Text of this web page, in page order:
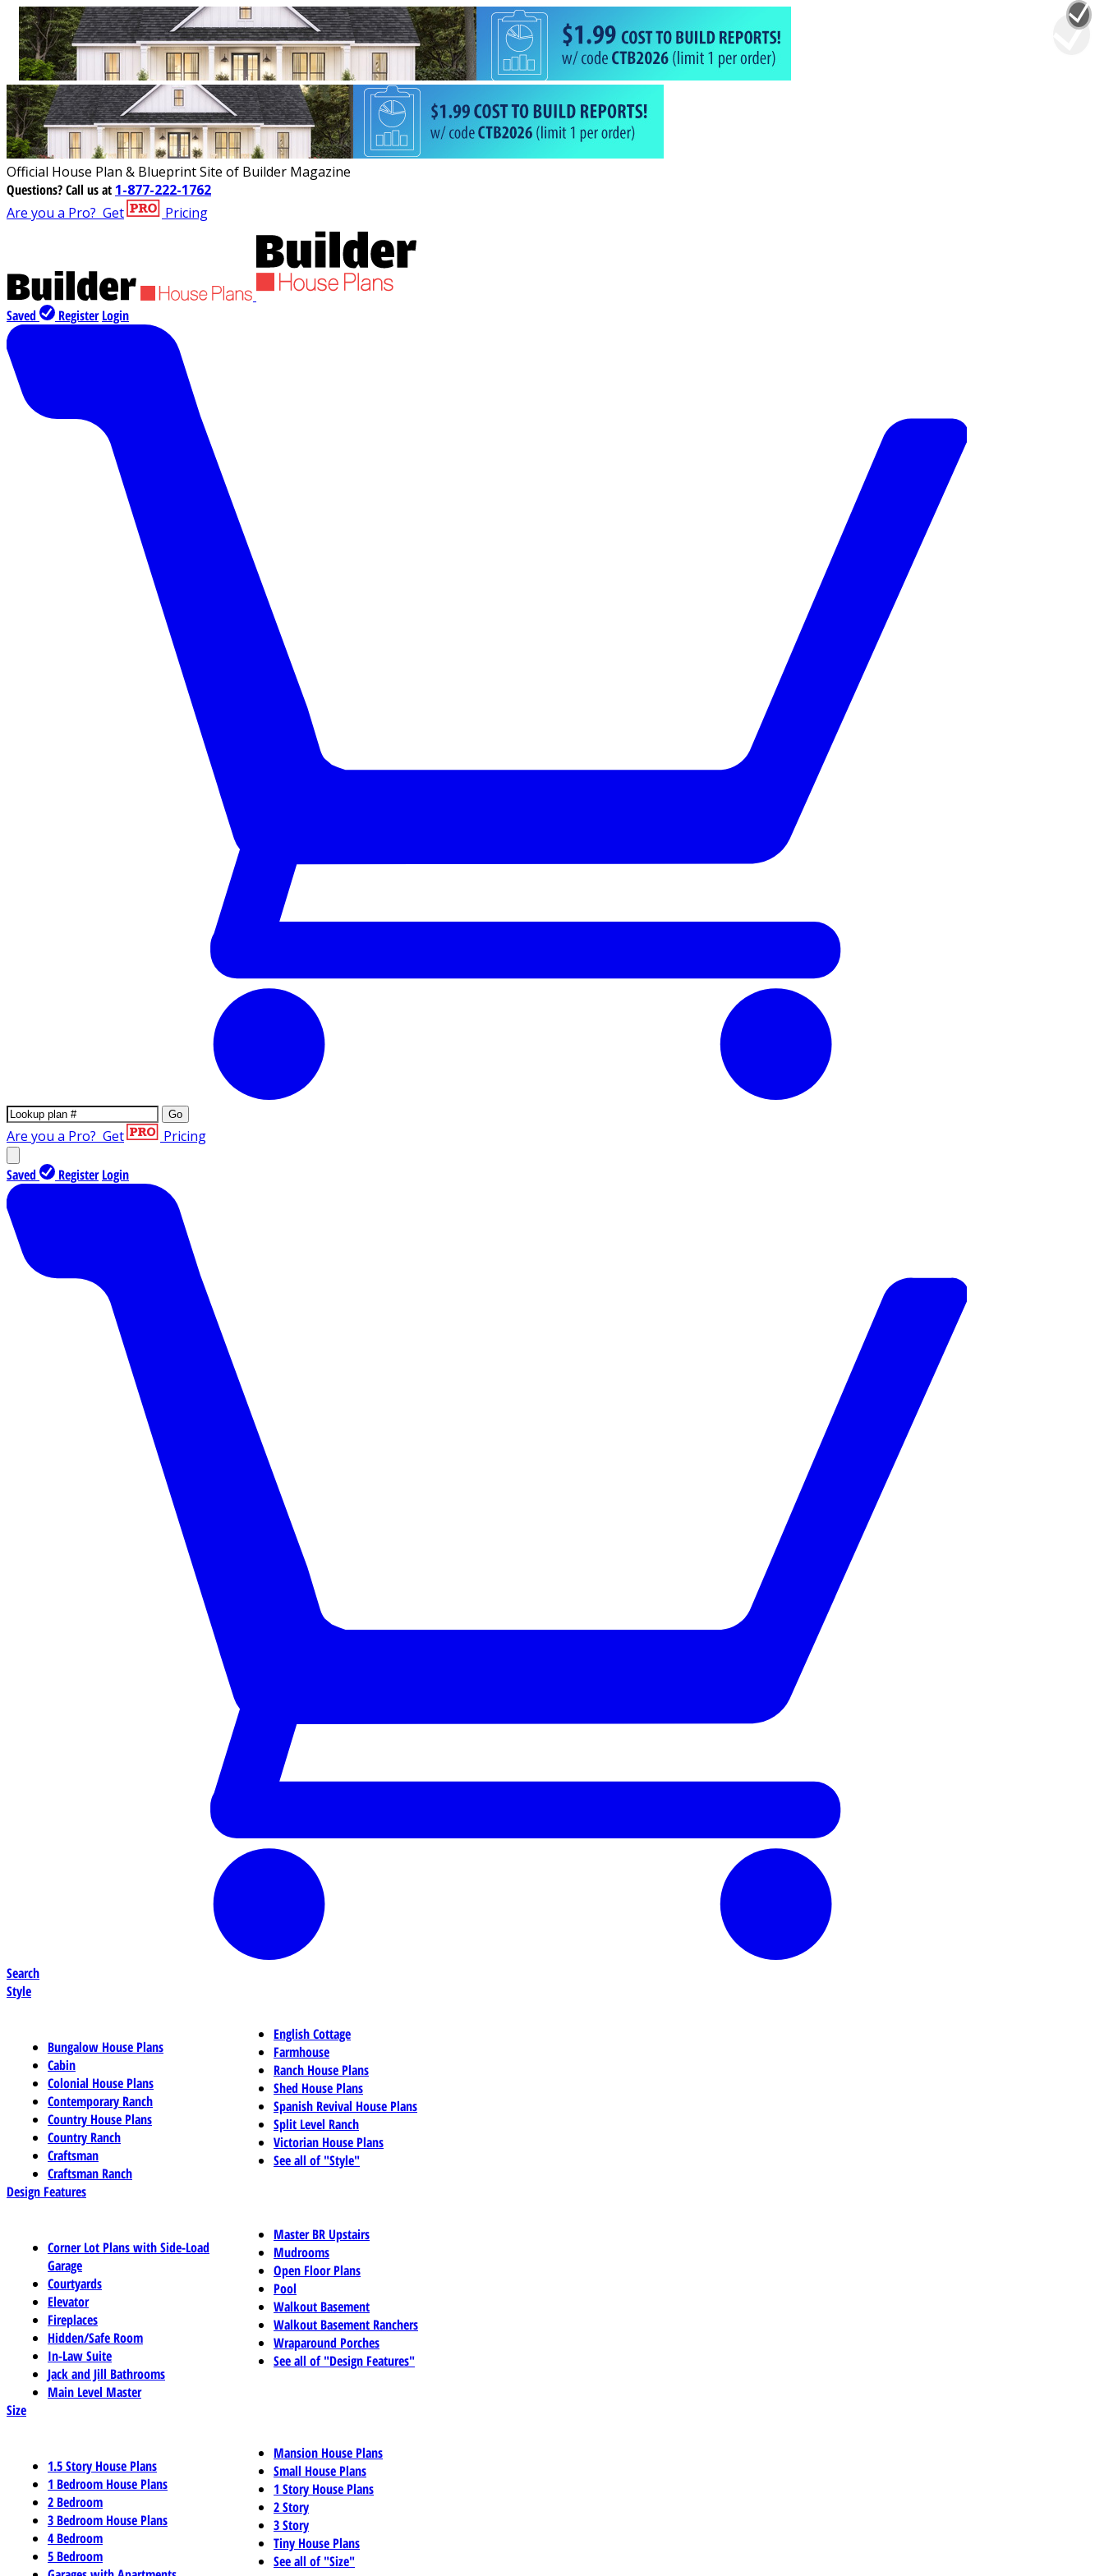
Official House Plan & Blueprint Site of Builder Magazine
Questions?Call us at 1-877-222-1762
Are you a Pro? Get Pricing
Saved Register Login
Go
Are you a Pro? Get Pricing
Saved Register Login
Search
Style
Bungalow House Plans
Cabin
Colonial House Plans
Contemporary Ranch
Country House Plans
Country Ranch
Craftsman
Craftsman Ranch
English Cottage
Farmhouse
Ranch House Plans
Shed House Plans
Spanish Revival House Plans
Split Level Ranch
Victorian House Plans
See all of "Style"
Design Features
Corner Lot Plans with Side-Load
Garage
Courtyards
Elevator
Fireplaces
Hidden/Safe Room
In-Law Suite
Jack and Jill Bathrooms
Main Level Master
Master BR Upstairs
Mudrooms
Open Floor Plans
Pool
Walkout Basement
Walkout Basement Ranchers
Wraparound Porches
See all of "Design Features"
Size
1.5 Story House Plans
1 Bedroom House Plans
2 Bedroom
3 Bedroom House Plans
4 Bedroom
5 Bedroom
Mansion House Plans
Small House Plans
1 Story House Plans
2 Story
3 Story
Tiny House Plans
See all of "Size"